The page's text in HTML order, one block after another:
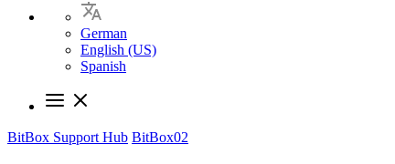
German
English (US)
Spanish
BitBox Support Hub BitBox02